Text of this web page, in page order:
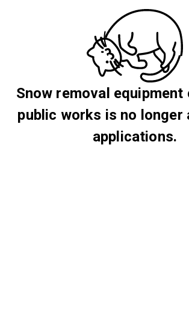
Snow removal equipment
public works is no longer
applications.